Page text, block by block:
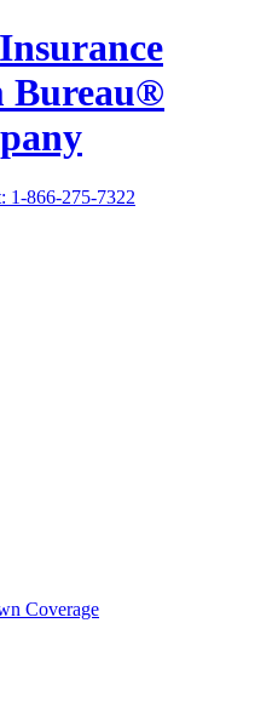
Bureau®
1-866-275-7322
Coverage